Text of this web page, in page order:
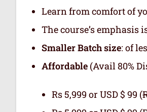
Learn from comfort of
The course’s emphasis
Smaller Batch size: of
Affordable (Avail 80%
Rs 5,999 or USD $ 99 (